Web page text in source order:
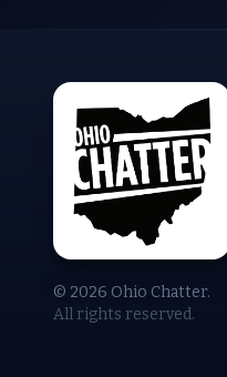
© 2026 Ohio Chatter.
All rights reserved.